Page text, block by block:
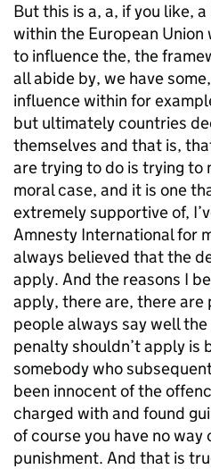
But this is a, a, if you like,
within the European
to influence the, the
all abide by, we have
influence within for
but ultimately countries
themselves and that is,
are trying to do is trying to
moral case, and it is one
extremely supportive of,
Amnesty International for
always believed that the
apply. And the reasons I
apply, there are, there are
people always say well
penalty shouldn’t apply is
somebody who
been innocent of the
charged with and found
of course you have no way
punishment. And that is